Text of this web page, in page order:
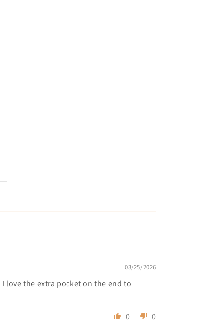
03/25/2026
love the extra pocket on the end to
0 0